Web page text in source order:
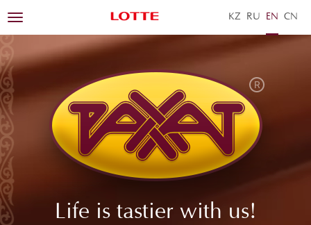
KZ RU EN ZH
Life is tastier with us!
Toggle
navigation